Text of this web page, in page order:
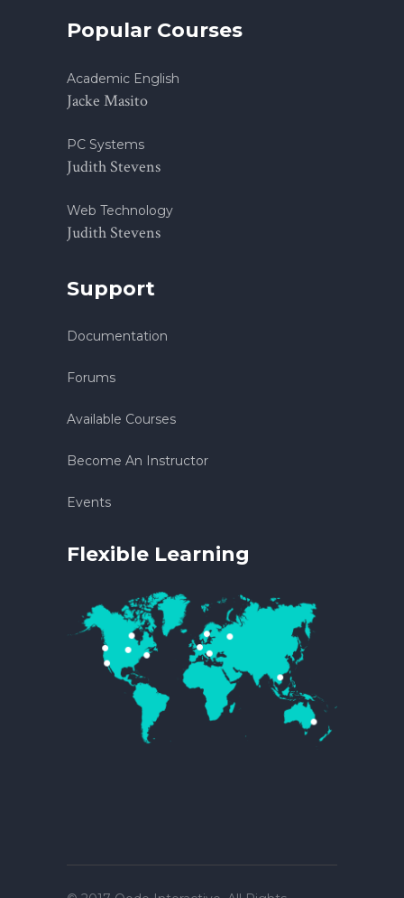
Popular Courses
Academic English
Jacke Masito
PC Systems
Judith Stevens
Web Technology
Judith Stevens
Support
Documentation
Forums
Available Courses
Become An Instructor
Events
Flexible Learning